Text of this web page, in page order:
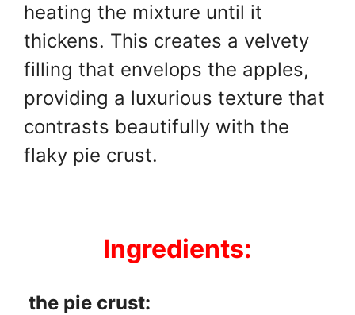
heating the mixture until it
thickens. This creates a velvety
filling that envelops the apples,
providing a luxurious texture that
contrasts beautifully with the
flaky pie crust.
Ingredients:
the pie crust: